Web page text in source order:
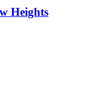
Heights